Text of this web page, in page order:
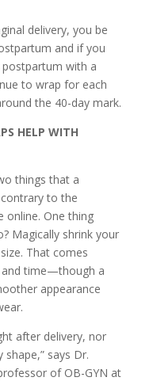
delivery, you be
and if you
postpartum with a
to wrap for each
the 40-day mark.
HELP WITH
things that a
to the
online. One thing
Magically shrink your
That comes
and time—though a
appearance
after delivery, nor
says Dr.
of OB-GYN at